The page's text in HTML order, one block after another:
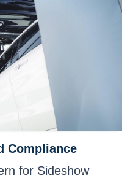
Compliance
for Sideshow